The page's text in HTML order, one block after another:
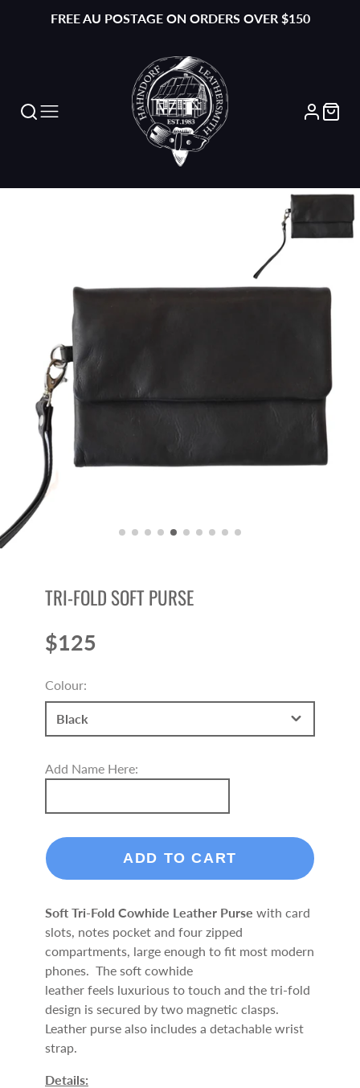
FREE AU POSTAGE ON ORDERS OVER $150
TRI-FOLD SOFT PURSE
Price
$125
Colour:
Black
Add Name Here:
ADD TO CART
Soft Tri-Fold Cowhide Leather Purse with card
slots, notes pocket and four zipped
compartments, large enough to fit most modern
phones. The soft cowhide
leather feels luxurious to touch and the tri-fold
design is secured by two magnetic clasps.
Leather purse also includes a detachable wrist
strap.
Details: